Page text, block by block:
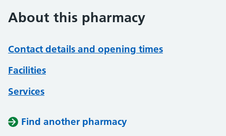
About this pharmacy
Contact details and opening times
Facilities
Services
Find another pharmacy